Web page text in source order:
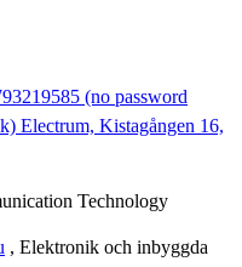
(no password
Electrum, Kistagången 16,
Technology
, Elektronik och inbyggda